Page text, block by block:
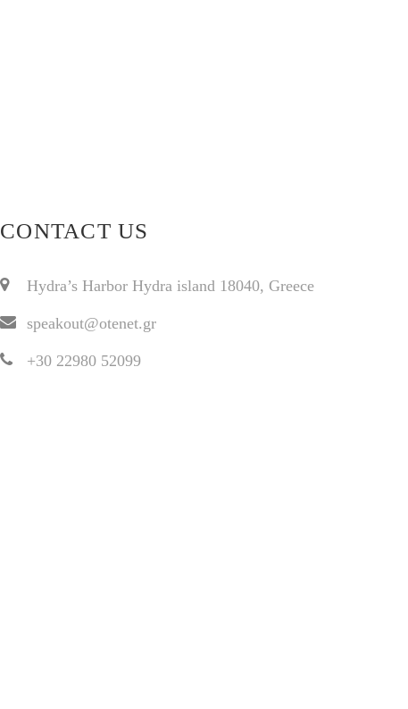
CONTACT US
Hydra’s Harbor Hydra island 18040, Greece
speakout@otenet.gr
+30 22980 52099